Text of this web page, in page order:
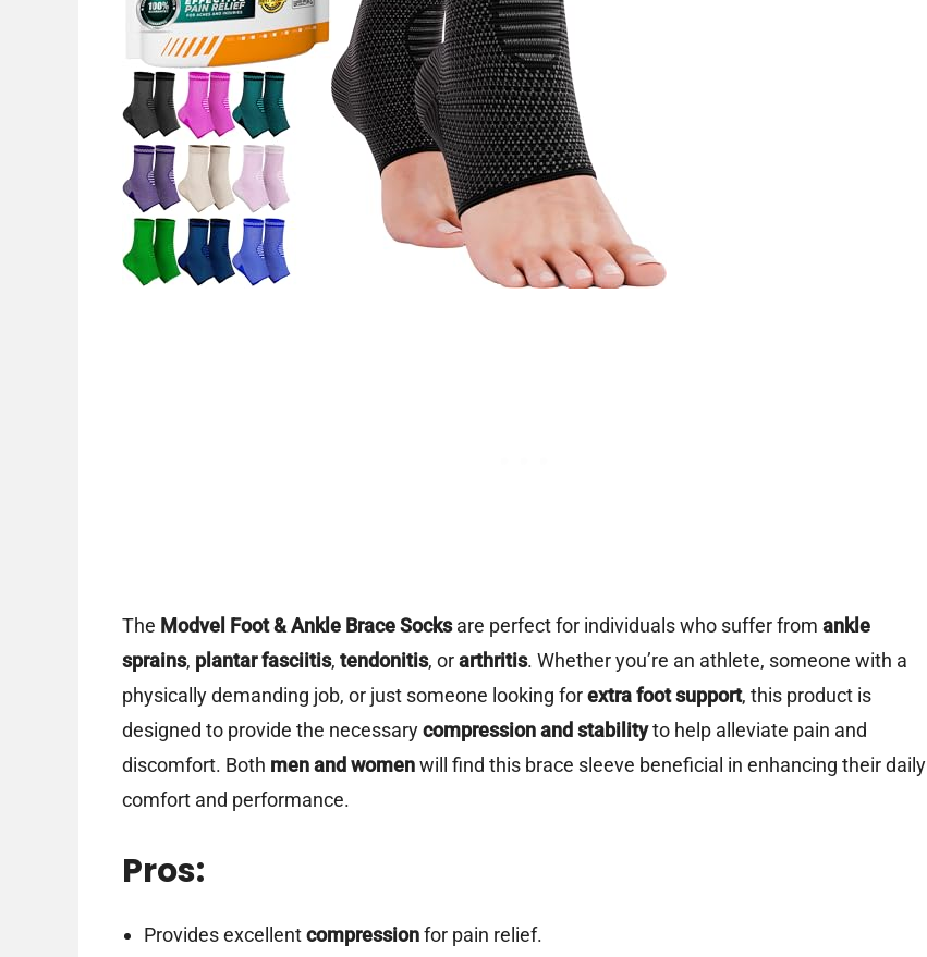
The Modvel Foot & Ankle Brace Socksare perfect for individuals who suffer from ankle
sprains, plantar fasciitis, tendonitis, orarthritis. Whether you’re an athlete, someone with a
physically demanding job, or just someone looking forextra foot support, this product is
designed to provide the necessarycompression and stabilityto help alleviate pain and
discomfort. Both men and womenwill find this brace sleeve beneficial in enhancing their daily
comfort and performance.
Pros:
Provides excellentcompressionfor pain relief.